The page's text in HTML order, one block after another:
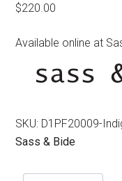
$220.00
Available online at
SKU: D1PF20009-
Sass & Bide